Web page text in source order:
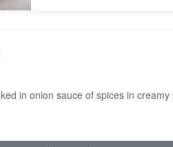
in onion sauce of spices in creamy